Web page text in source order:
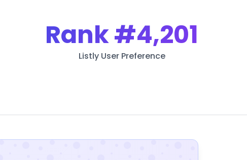
Rank#4,201
Listly User Preference